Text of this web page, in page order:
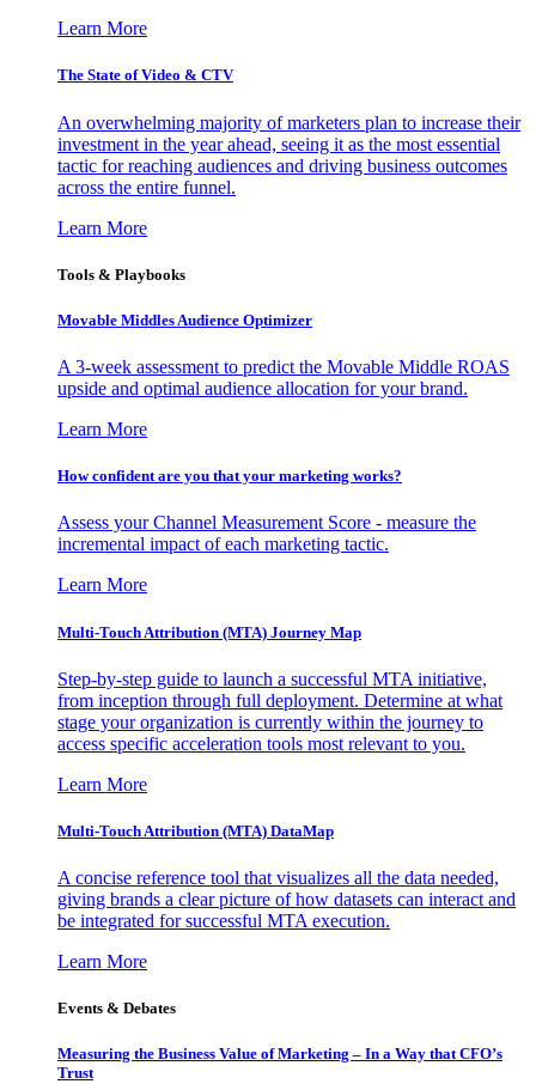
Learn More
The State of Video & CTV
An overwhelming majority of marketers plan to increase their
investment in the year ahead, seeing it as the most essential
tactic for reaching audiences and driving business outcomes
across the entire funnel.
Learn More
Tools & Playbooks
Movable Middles Audience Optimizer
A 3-week assessment to predict the Movable Middle ROAS
upside and optimal audience allocation for your brand.
Learn More
How confident are you that your marketing works?
Assess your Channel Measurement Score - measure the
incremental impact of each marketing tactic.
Learn More
Multi-Touch Attribution (MTA) Journey Map
Step-by-step guide to launch a successful MTA initiative,
from inception through full deployment. Determine at what
stage your organization is currently within the journey to
access specific acceleration tools most relevant to you.
Learn More
Multi-Touch Attribution (MTA) DataMap
A concise reference tool that visualizes all the data needed,
giving brands a clear picture of how datasets can interact and
be integrated for successful MTA execution.
Learn More
Events & Debates
Measuring the Business Value of Marketing – In a Way that CFO’s
Trust